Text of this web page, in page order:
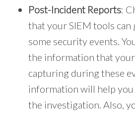
Post-Incident Reports:
that your SIEM tools can
some security events.
the information that
capturing during these
information will help
the investigation. Also,